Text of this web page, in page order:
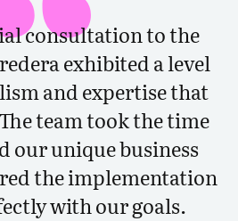
consultation to the
exhibited a level
and expertise that
team took the time
our unique business
the implementation
with our goals.